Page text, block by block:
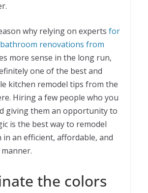
why relying on experts for
renovations from
more sense in the long run,
one of the best and
kitchen remodel tips from the
Hiring a few people who you
giving them an opportunity to
is the best way to remodel
an efficient, affordable, and
the colors